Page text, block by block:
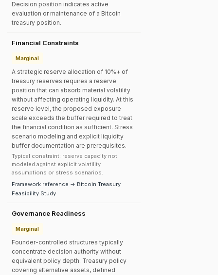
Decision position indicates active
evaluation or maintenance of a Bitcoin
treasury position.
Financial Constraints
Marginal
A strategic reserve allocation of 10%+ of
treasury reserves requires a reserve
position that can absorb material volatility
without affecting operating liquidity. At this
reserve level, the proposed exposure
scale exceeds the buffer required to treat
the financial condition as sufficient. Stress
scenario modeling and explicit liquidity
buffer documentation are prerequisites.
Typical constraint: reserve capacity not
modeled against explicit volatility
assumptions or stress scenarios.
Framework reference → Bitcoin Treasury
Feasibility Study
Governance Readiness
Marginal
Founder-controlled structures typically
concentrate decision authority without
equivalent policy depth. Treasury policy
covering alternative assets, defined